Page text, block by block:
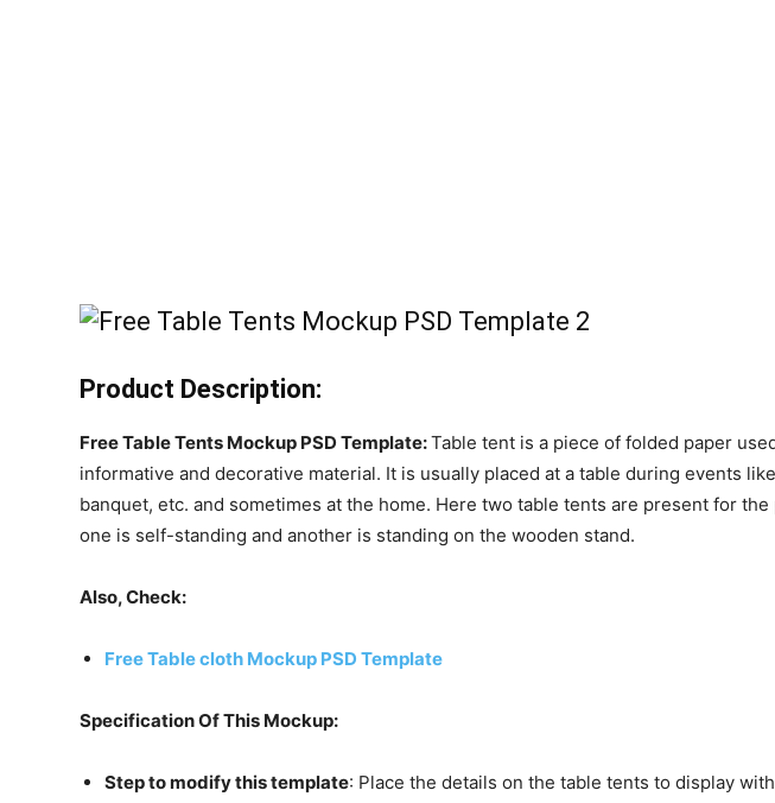
Product Description:
Free Table Tents Mockup PSD Template:Table tent is a piece of folded paper
informative and decorative material. It is usually placed at a table during events
banquet, etc. and sometimes at the home. Here two table tents are present for
one is self-standing and another is standing on the wooden stand.
Also, Check:
Free Table cloth Mockup PSD Template
Specification Of This Mockup:
Step to modify this template: Place the details on the table tents to display